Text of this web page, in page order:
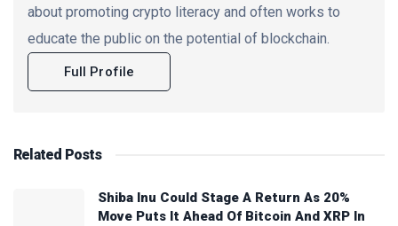
about promoting crypto literacy and often works to
educate the public on the potential of blockchain.
Full Profile
Related Posts
Shiba Inu Could Stage A Return As 20%
Move Puts It Ahead Of Bitcoin And XRP In